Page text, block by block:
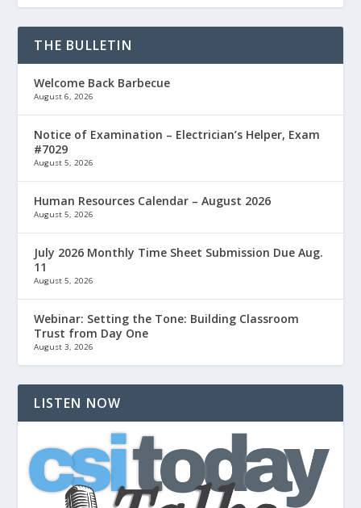
THE BULLETIN
Welcome Back Barbecue
August 6, 2026
Notice of Examination – Electrician’s Helper, Exam
#7029
August 5, 2026
Human Resources Calendar – August 2026
August 5, 2026
July 2026 Monthly Time Sheet Submission Due Aug.
11
August 5, 2026
Webinar: Setting the Tone: Building Classroom
Trust from Day One
August 3, 2026
LISTEN NOW